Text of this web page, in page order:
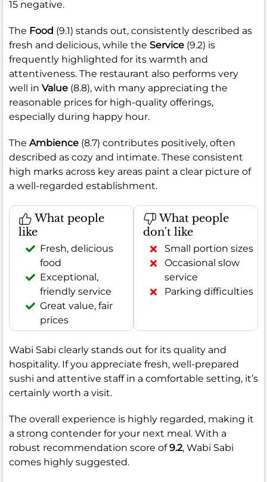
15 negative.
The Food (9.1) stands out, consistently described as
fresh and delicious, while the Service (9.2) is
frequently highlighted for its warmth and
attentiveness. The restaurant also performs very
well in Value (8.8), with many appreciating the
reasonable prices for high-quality offerings,
especially during happy hour.
The Ambience (8.7) contributes positively, often
described as cozy and intimate. These consistent
high marks across key areas paint a clear picture of
a well-regarded establishment.
What people
like
Fresh, delicious
food
Exceptional,
friendly service
Great value, fair
prices
What people
don't like
Small portion sizes
Occasional slow
service
Parking difficulties
Wabi Sabi clearly stands out for its quality and
hospitality. If you appreciate fresh, well-prepared
sushi and attentive staff in a comfortable setting, it’s
certainly worth a visit.
The overall experience is highly regarded, making it
a strong contender for your next meal. With a
robust recommendation score of9.2, Wabi Sabi
comes highly suggested.